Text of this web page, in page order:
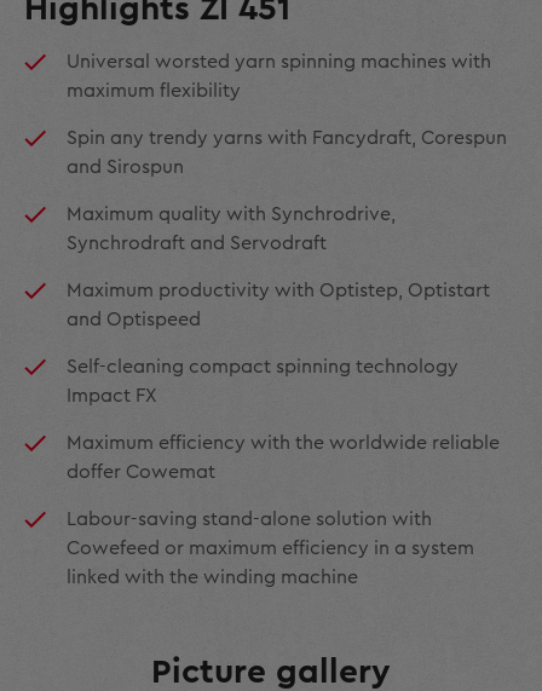
Highlights ZI 451
Universal worsted yarn spinning machines with
maximum flexibility
Spin any trendy yarns with Fancydraft, Corespun
and Sirospun
Maximum quality with Synchrodrive,
Synchrodraft and Servodraft
Maximum productivity with Optistep, Optistart
and Optispeed
Self-cleaning compact spinning technology
Impact FX
Maximum efficiency with the worldwide reliable
doffer Cowemat
Labour-saving stand-alone solution with
Cowefeed or maximum efficiency in a system
linked with the winding machine
Picture gallery